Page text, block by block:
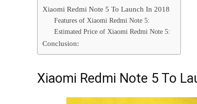
Xiaomi Redmi Note 5 To Launch In 2018
Features of Xiaomi Redmi Note 5:
Estimated Price of Xiaomi Redmi Note 5:
Conclusion:
Xiaomi Redmi Note 5 To